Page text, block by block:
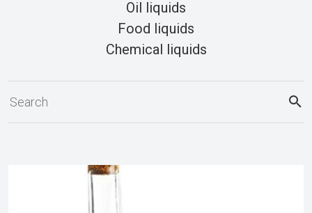
Oil liquids
Food liquids
Chemical liquids